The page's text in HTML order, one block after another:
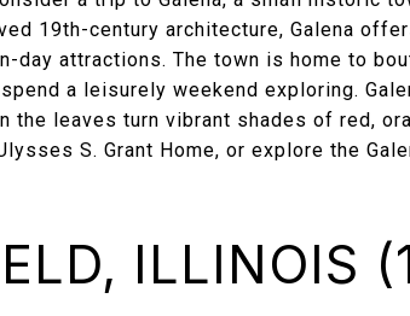
19th-century architecture, Galena
day attractions. The town is home to
a leisurely weekend exploring.
the leaves turn vibrant shades of red,
S. Grant Home, or explore the
ILLINOIS